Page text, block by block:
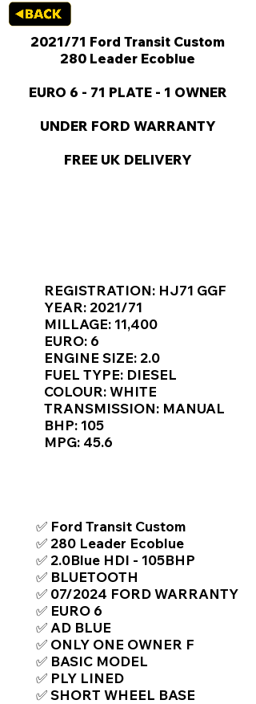
2021/71 Ford Transit Custom
280 Leader Ecoblue
EURO 6 - 71 PLATE - 1 OWNER
UNDER FORD WARRANTY
FREE UK DELIVERY
REGISTRATION: HJ71 GGF
YEAR: 2021/71
MILLAGE: 11,400
EURO: 6
ENGINE SIZE: 2.0
FUEL TYPE: DIESEL
COLOUR: WHITE
TRANSMISSION: MANUAL
BHP: 105
MPG: 45.6
✅ Ford Transit Custom
✅ 280 Leader Ecoblue
✅ 2.0Blue HDI - 105BHP
✅ BLUETOOTH
✅ 07/2024 FORD WARRANTY
✅ EURO 6
✅ AD BLUE
✅ ONLY ONE OWNER F
✅ BASIC MODEL
✅ PLY LINED
✅ SHORT WHEEL BASE